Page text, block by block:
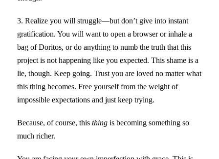
3. Realize you will struggle—but don’t give into instant
gratification. You will want to open a browser or inhale a
bag of Doritos, or do anything to numb the truth that this
project is not happening like you expected. This shame is a
lie, though. Keep going. Trust you are loved no matter what
this thing becomes. Free yourself from the weight of
impossible expectations and just keep trying.
Because, of course, this thing is becoming something so
much richer.